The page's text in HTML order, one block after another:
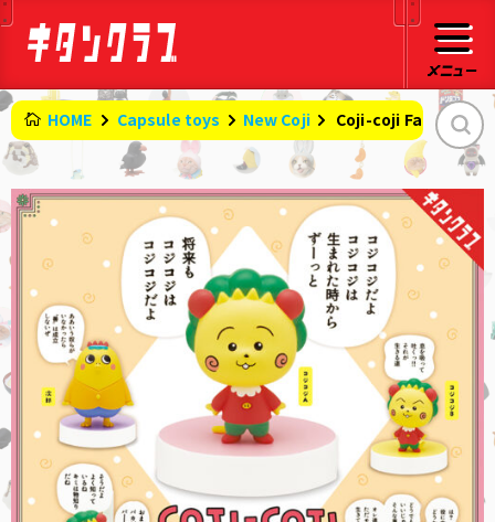
HOME Capsule toys New Coji Coji-coji Famous